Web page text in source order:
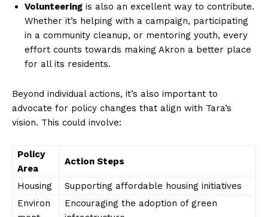
Magazine PRO
Volunteering is also an excellent way to ⁤contribute.
Whether it’s helping with⁣ a campaign, participating
in a community cleanup, or‌ mentoring youth, every
effort counts towards making Akron a better place​
for⁣ all its⁢ residents.
Beyond individual actions, it’s also important to
advocate for policy changes that⁣ align with Tara’s
vision.​ This could involve:
Policy
Area
Action Steps
Housing
Supporting affordable housing initiatives
Environ
Encouraging the adoption of green